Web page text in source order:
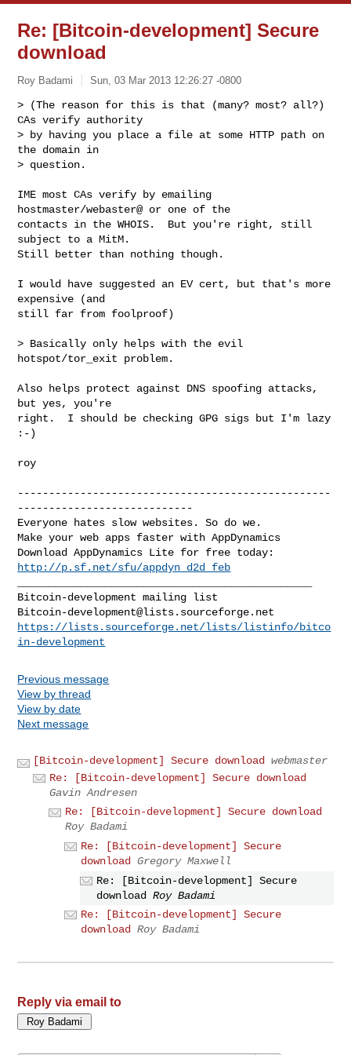
Re: [Bitcoin-development] Secure
download
Roy Badami Sun, 03 Mar 2013 12:26:27 -0800
> (The reason for this is that (many? most? all?)
CAs verify authority
> by having you place a file at some HTTP path on
the domain in
> question.
IME most CAs verify by emailing
hostmaster/webaster@ or one of the
contacts in the WHOIS.  But you're right, still
subject to a MitM.
Still better than nothing though.
I would have suggested an EV cert, but that's more
expensive (and
still far from foolproof)
> Basically only helps with the evil
hotspot/tor_exit problem.
Also helps protect against DNS spoofing attacks,
but yes, you're
right.  I should be checking GPG sigs but I'm lazy
:-)
roy
--------------------------------------------------
----------------------------
Everyone hates slow websites. So do we.
Make your web apps faster with AppDynamics
http://p.sf.net/sfu/appdyn_d2d_feb
Bitcoin-development@lists.sourceforge.net
https://lists.sourceforge.net/lists/listinfo/bitco
in-development
Previous message
View by thread
View by date
Next message
[Bitcoin-development] Secure download
webmaster
Re: [Bitcoin-development] Secure download
Gavin Andresen
Re: [Bitcoin-development] Secure download
Roy Badami
Re: [Bitcoin-development] Secure
download
Gregory Maxwell
Re: [Bitcoin-development] Secure
download Roy Badami
Re: [Bitcoin-development] Secure
download
Roy Badami
Reply via email to